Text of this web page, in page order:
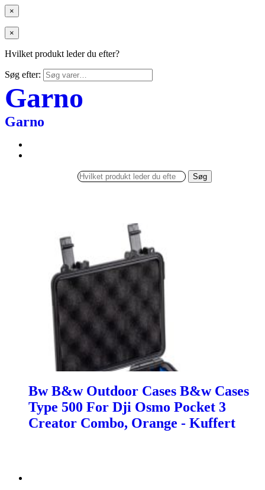
×
×
Hvilket produkt leder du efter?
Søg efter:
Garno
Garno
Søg
Bw B&w Outdoor Cases B&w Cases
Type 500 For Dji Osmo Pocket 3
Creator Combo, Orange - Kuffert